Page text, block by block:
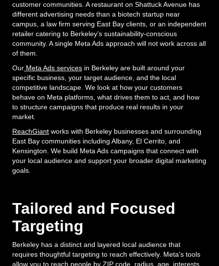
customer communities. A restaurant on Shattuck Avenue has
different advertising needs than a biotech startup near
campus, a law firm serving East Bay clients, or an independent
retailer catering to Berkeley's sustainability-conscious
community. A single Meta Ads approach will not work across all
of them.
Our Meta Ads services in Berkeley are built around your
specific business, your target audience, and the local
competitive landscape. We look at how your customers
behave on Meta platforms, what drives them to act, and how
to structure campaigns that produce real results in your
market.
ReachGiant works with Berkeley businesses and surrounding
East Bay communities including Albany, El Cerrito, and
Kensington. We build Meta Ads campaigns that connect with
your local audience and support your broader digital marketing
goals.
Tailored and Focused
Targeting
Berkeley has a distinct and layered local audience that
requires thoughtful targeting to reach effectively. Meta's tools
allow you to reach people by ZIP code, radius, age, interests,